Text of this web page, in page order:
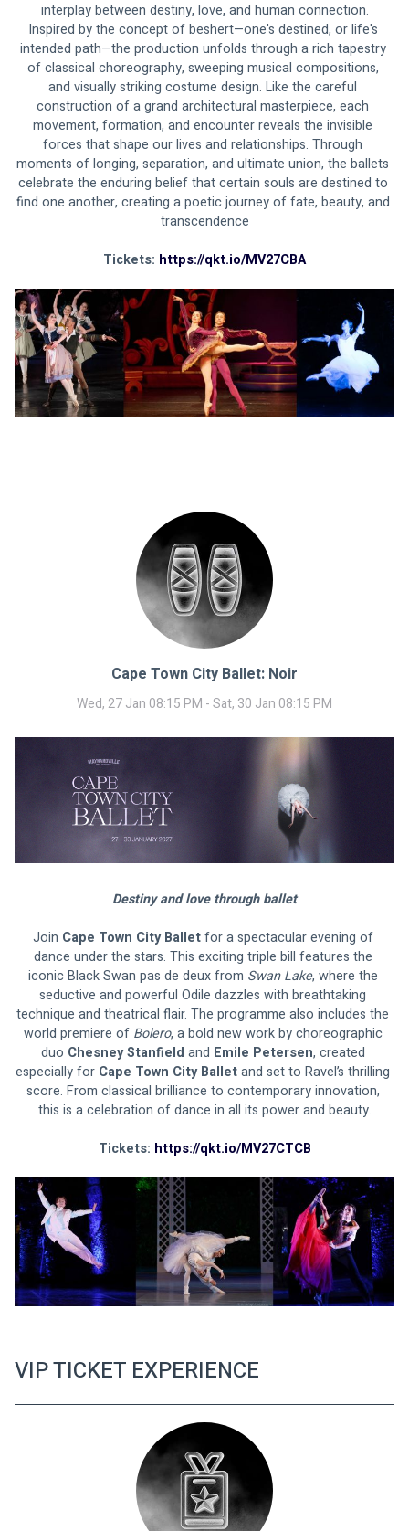
interplay between destiny, love, and human connection.
Inspired by the concept of beshert—one's destined, or life's
intended path—the production unfolds through a rich tapestry
of classical choreography, sweeping musical compositions,
and visually striking costume design. Like the careful
construction of a grand architectural masterpiece, each
movement, formation, and encounter reveals the invisible
forces that shape our lives and relationships. Through
moments of longing, separation, and ultimate union, the ballets
celebrate the enduring belief that certain souls are destined to
find one another, creating a poetic journey of fate, beauty, and
transcendence
Tickets: https://qkt.io/MV27CBA
Cape Town City Ballet: Noir
Wed, 27 Jan 08:15 PM - Sat, 30 Jan 08:15 PM
Destiny and love through ballet
Join Cape Town City Ballet for a spectacular evening of
dance under the stars. This exciting triple bill features the
iconic Black Swan pas de deux from Swan Lake, where the
seductive and powerful Odile dazzles with breathtaking
technique and theatrical flair. The programme also includes the
world premiere of Bolero, a bold new work by choreographic
duo Chesney Stanfield and Emile Petersen, created
especially for Cape Town City Ballet and set to Ravel’s thrilling
score. From classical brilliance to contemporary innovation,
this is a celebration of dance in all its power and beauty.
Tickets: https://qkt.io/MV27CTCB
VIP TICKET EXPERIENCE